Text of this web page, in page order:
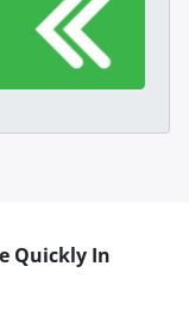
Quickly In